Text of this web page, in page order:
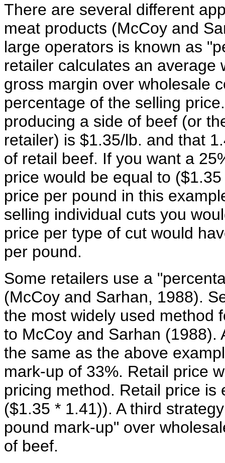
There are several different
meat products (McCoy and
large operators is known as
retailer calculates an average
gross margin over wholesale
percentage of the selling
producing a side of beef (or
retailer) is $1.35/lb. and that
of retail beef. If you want a
price would be equal to
price per pound in this
selling individual cuts you
price per type of cut would
per pound.
Some retailers use a
(McCoy and Sarhan, 1988).
the most widely used method
to McCoy and Sarhan (1988).
the same as the above
mark-up of 33%. Retail price
pricing method. Retail price
($1.35 * 1.41)). A third
pound mark-up" over
of beef.